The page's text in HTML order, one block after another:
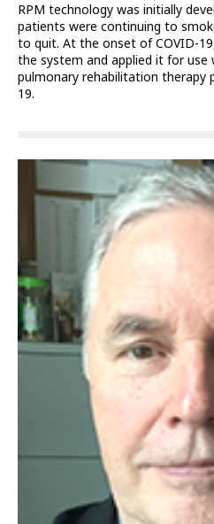
RPM technology was initially
patients were continuing to
to quit. At the onset of COVID-
the system and applied it for
pulmonary rehabilitation therapy
19.